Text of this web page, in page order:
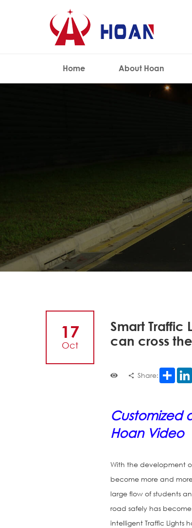
Home About Hoan
17
Oct
Smart Traffic
can cross
Share: Share
Customized
Hoan Video
With the development
become more and
large flow of students
road safely has
intelligent Traffic Lights